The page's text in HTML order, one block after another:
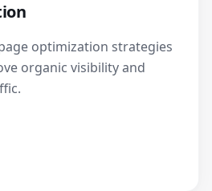
optimization strategies
organic visibility and